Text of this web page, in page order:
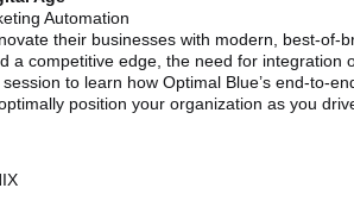
Automation
their businesses with modern, best-
a competitive edge, the need for integration
to learn how Optimal Blue’s end-to-
position your organization as you